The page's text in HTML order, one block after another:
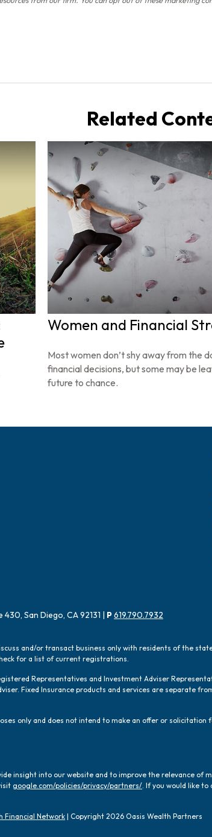
Related
Women and Financial
Most women don’t shy away from the
financial decisions, but some may be
future to chance.
Financial Network | Copyright 2026 Oasis Wealth Partners
San Diego, CA 92131 | P619.790.7932
and/or transact business only with residents of the
for a list of current registrations.
Representatives and Investment Adviser
Fixed Insurance products and services are separate
only and does not intend to make an offer or solicitation
insight into our website and to improve the relevance of
google.com/policies/privacy/partners/. If you would like